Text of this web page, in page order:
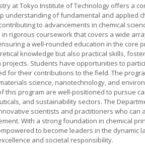
at Tokyo Institute of Technology offers a
understanding of fundamental and applied
to advancements in chemical
rigorous coursework that covers a wide
a well-rounded education in the core
knowledge but also practical skills,
Students have opportunities to
for their contributions to the field. The
science, nanotechnology, and
this program are well-positioned to pursue
and sustainability sectors. The
scientists and practitioners who
With a strong foundation in chemical
to become leaders in the dynamic
and societal responsibility.